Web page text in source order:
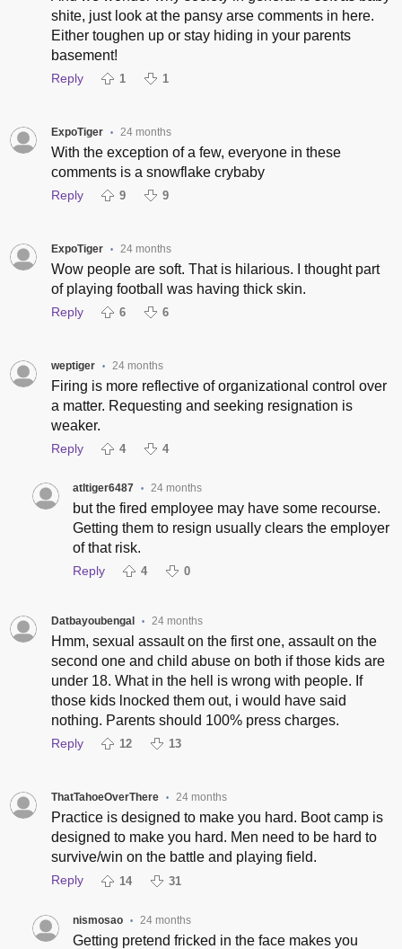
shite, just look at the pansy arse comments in here.
Either toughen up or stay hiding in your parents
basement!
Reply 1 1
ExpoTiger • 24 months
With the exception of a few, everyone in these
comments is a snowflake crybaby
Reply 9 9
ExpoTiger • 24 months
Wow people are soft. That is hilarious. I thought part
of playing football was having thick skin.
Reply 6 6
weptiger • 24 months
Firing is more reflective of organizational control over
a matter. Requesting and seeking resignation is
weaker.
Reply 4 4
atltiger6487 • 24 months
but the fired employee may have some recourse.
Getting them to resign usually clears the employer
of that risk.
Reply 4 0
Datbayoubengal • 24 months
Hmm, sexual assault on the first one, assault on the
second one and child abuse on both if those kids are
under 18. What in the hell is wrong with people. If
those kids lnocked them out, i would have said
nothing. Parents should 100% press charges.
Reply 12 13
ThatTahoeOverThere • 24 months
Practice is designed to make you hard. Boot camp is
designed to make you hard. Men need to be hard to
survive/win on the battle and playing field.
Reply 14 31
nismosao • 24 months
Getting pretend fricked in the face makes you